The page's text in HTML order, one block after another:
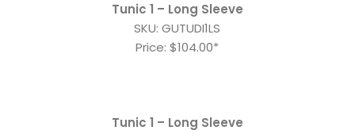
Tunic 1 – Long Sleeve
SKU: GUTUDI1LS
Price: $104.00*
Tunic 1 – Long Sleeve